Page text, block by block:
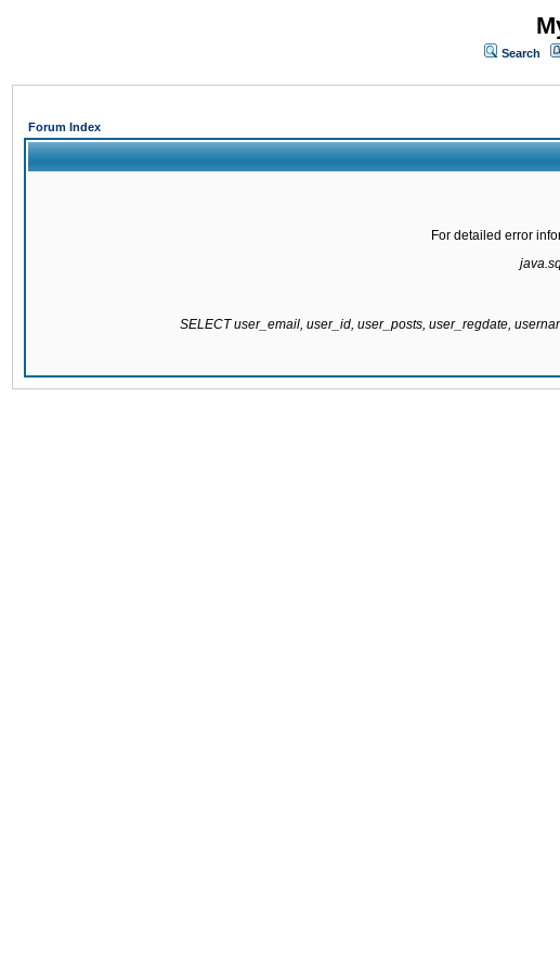
Search
Forum Index
For detailed error
SELECT user_email, user_id, user_posts, user_regdate,